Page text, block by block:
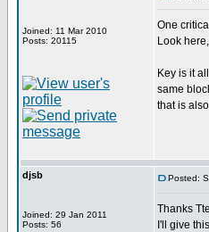
Joined: 11 Mar 2010
Posts: 20115
One
Look
Key is it
same
that is
djsb
Joined: 29 Jan 2011
Posts: 56
Posted:
Thanks
I'll give